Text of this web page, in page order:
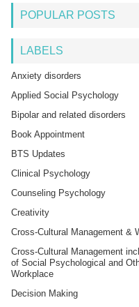
POPULAR POSTS
LABELS
Anxiety disorders
Applied Social Psychology
Bipolar and related disorders
Book Appointment
BTS Updates
Clinical Psychology
Counseling Psychology
Creativity
Cross-Cultural Management &
Cross-Cultural Management
of Social Psychological and
Workplace
Decision Making